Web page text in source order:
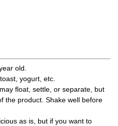
old.
yogurt, etc.
float, settle, or separate, but
the product. Shake well before
as is, but if you want to